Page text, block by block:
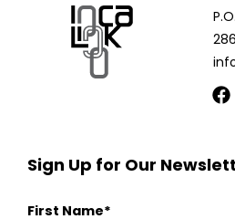
Sign Up for Our
First Name